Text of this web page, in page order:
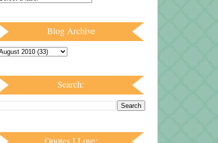
Blog Archive
Search:
Quotes I Love: